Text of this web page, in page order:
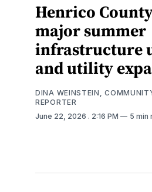
Henrico
major summer
infrastructure
and utility
DINA WEINSTEIN,
REPORTER
June 22, 2026 . 2:16 PM 5 min